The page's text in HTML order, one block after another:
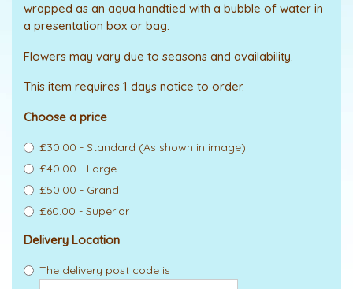
wrapped as an aqua handtied with a bubble of water in
a presentation box or bag.
Flowers may vary due to seasons and availability.
This item requires 1 days notice to order.
Choose a price
£30.00 - Standard (As shown in image)
£40.00 - Large
£50.00 - Grand
£60.00 - Superior
Delivery Location
The delivery post code is